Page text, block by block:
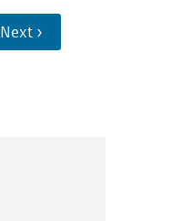
Next ›